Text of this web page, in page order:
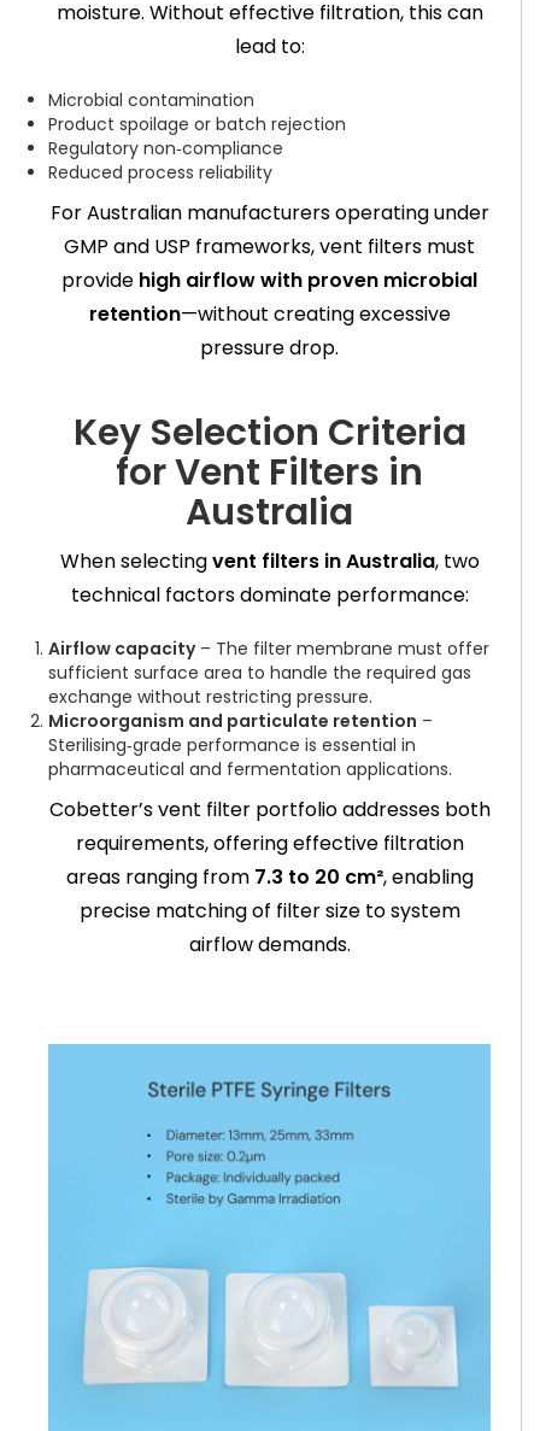
moisture. Without effective filtration, this can
lead to:
Microbial contamination
Product spoilage or batch rejection
Regulatory non‑compliance
Reduced process reliability
For Australian manufacturers operating under
GMP and USP frameworks, vent filters must
provide high airflow with proven microbial
retention—without creating excessive
pressure drop.
Key Selection Criteria
for Vent Filters in
Australia
When selectingvent filters in Australia, two
technical factors dominate performance:
Airflow capacity– The filter membrane must offer
sufficient surface area to handle the required gas
exchange without restricting pressure.
Microorganism and particulate retention –
Sterilising‑grade performance is essential in
pharmaceutical and fermentation applications.
Cobetter’s vent filter portfolio addresses both
requirements, offering effective filtration
areas ranging from 7.3 to 20 cm², enabling
precise matching of filter size to system
airflow demands.